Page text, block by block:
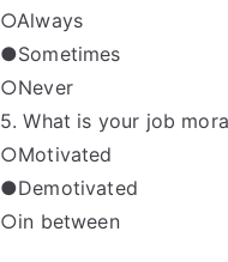
○Always
●Sometimes
○Never
5. What is your job
○Motivated
●Demotivated
○in between